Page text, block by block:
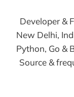
Developer &
New Delhi,
Python, Go &
Source &